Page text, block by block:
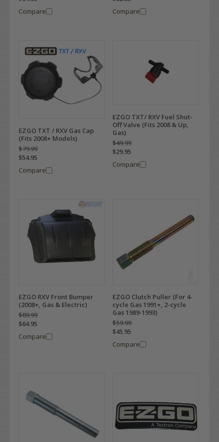
Compare
Compare
EZGO TXT / RXV Gas Cap
(Fits 2008+ Models)
$79.99
$54.95
Compare
EZGO TXT/ RXV Fuel Shut-
Off Valve (Fits 2008 & Up,
Gas)
$49.99
$29.95
Compare
EZGO RXV Front Bumper
(2008+, Gas & Electric)
$89.99
$64.95
Compare
EZGO Clutch Puller (For 4-
cycle Gas 1991+, 2-cycle
Gas 1989-1993)
$59.99
$45.95
Compare